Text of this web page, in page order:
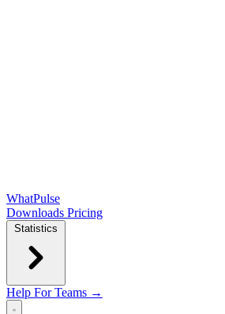
WhatPulse
Downloads Pricing
Statistics
Help For Teams →
Open main menu